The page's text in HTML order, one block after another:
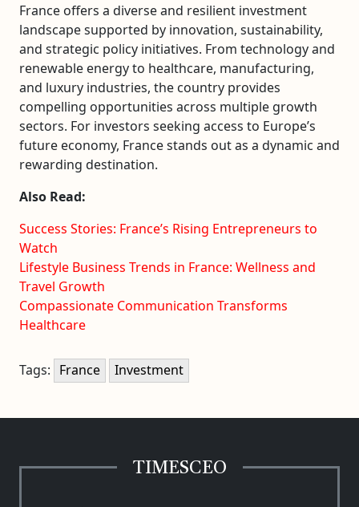
France offers a diverse and resilient investment
landscape supported by innovation, sustainability,
and strategic policy initiatives. From technology and
renewable energy to healthcare, manufacturing,
and luxury industries, the country provides
compelling opportunities across multiple growth
sectors. For investors seeking access to Europe’s
future economy, France stands out as a dynamic and
rewarding destination.
Also Read:
Success Stories: France’s Rising Entrepreneurs to
Watch
Lifestyle Business Trends in France: Wellness and
Travel Growth
Compassionate Communication Transforms
Healthcare
Tags: France Investment
TIMESCEO